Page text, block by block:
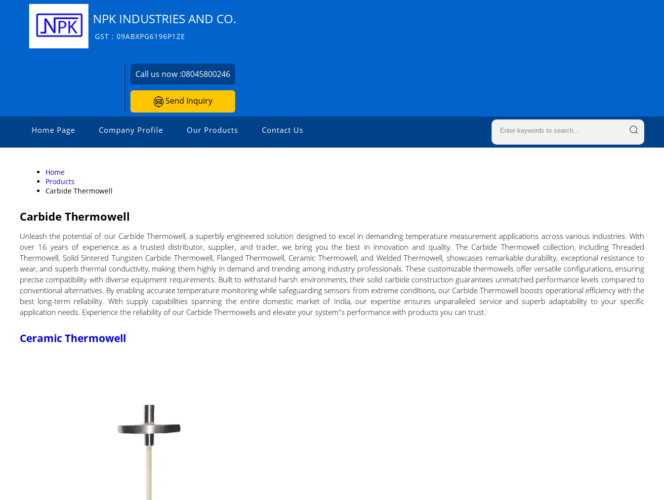
NPK INDUSTRIES AND CO.
GST : 09ABXPG6196P1ZE
Call us now :08045800246
Send Inquiry
Home Page Company Profile Our Products Contact Us
Home
Products
Carbide Thermowell
Carbide Thermowell
Unleash the potential of our Carbide Thermowell, a superbly engineered solution designed to excel in demanding temperature measurement applications across various industries. With
over 16 years of experience as a trusted distributor, supplier, and trader, we bring you the best in innovation and quality. The Carbide Thermowell collection, including Threaded
Thermowell, Solid Sintered Tungsten Carbide Thermowell, Flanged Thermowell, Ceramic Thermowell, and Welded Thermowell, showcases remarkable durability, exceptional resistance to
wear, and superb thermal conductivity, making them highly in demand and trending among industry professionals. These customizable thermowells offer versatile configurations, ensuring
precise compatibility with diverse equipment requirements. Built to withstand harsh environments, their solid carbide construction guarantees unmatched performance levels compared to
conventional alternatives. By enabling accurate temperature monitoring while safeguarding sensors from extreme conditions, our Carbide Thermowell boosts operational efficiency with the
best long-term reliability. With supply capabilities spanning the entire domestic market of India, our expertise ensures unparalleled service and superb adaptability to your specific
application needs. Experience the reliability of our Carbide Thermowells and elevate your system''s performance with products you can trust.
Ceramic Thermowell